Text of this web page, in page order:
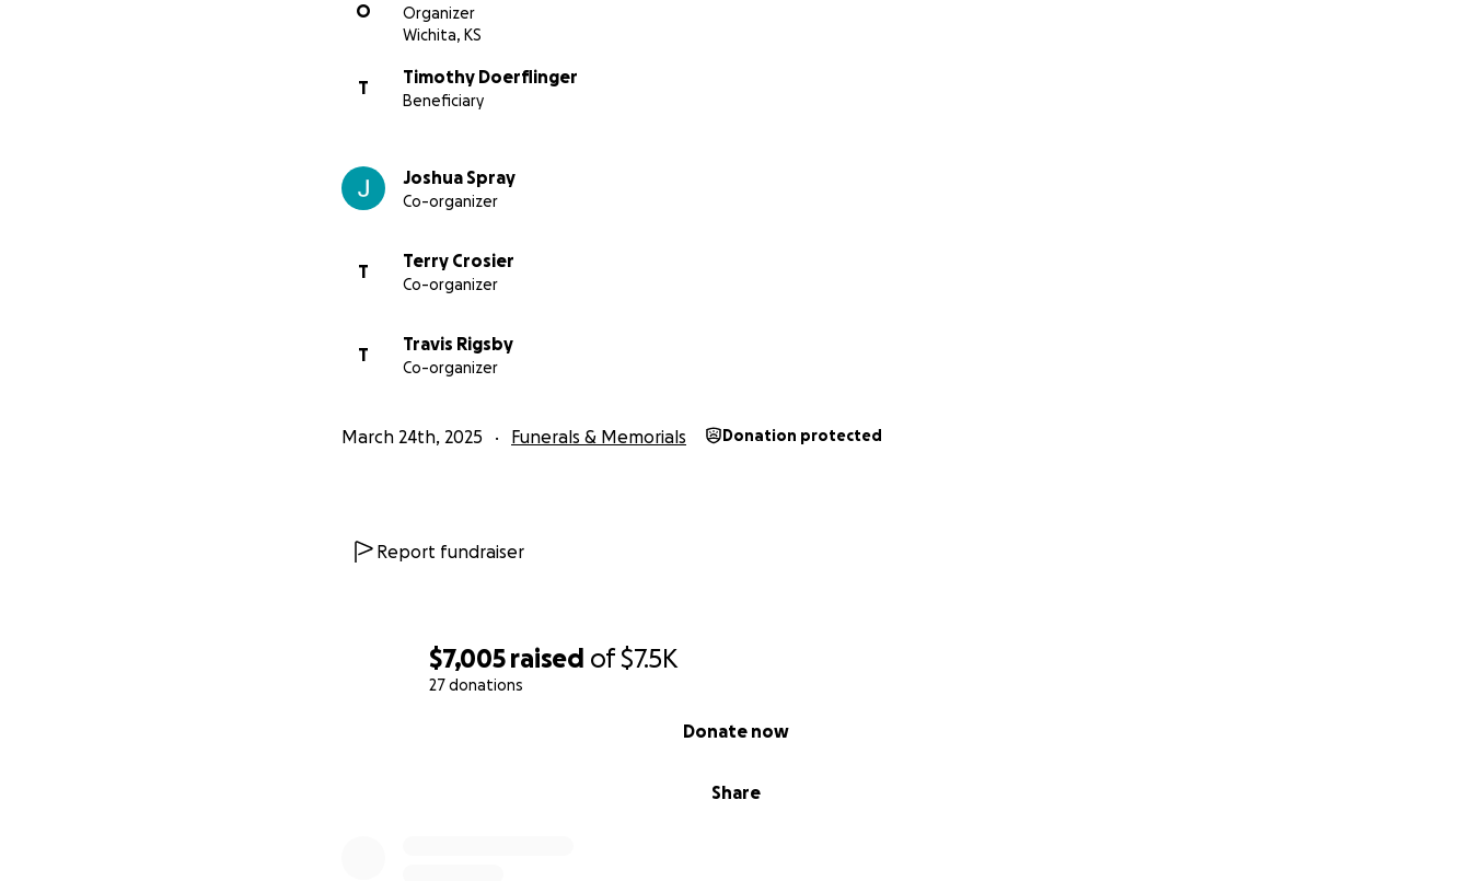
$7,005 raised of$7.5K
27 donations
Share
Donate now
O
Organizer
Wichita, KS
T
Timothy Doerflinger
Beneficiary
Joshua Spray
Co-organizer
T
Terry Crosier
Co-organizer
T
Travis Rigsby
Co-organizer
March 24th, 2025 Funerals & Memorials Donation protected
Report fundraiser